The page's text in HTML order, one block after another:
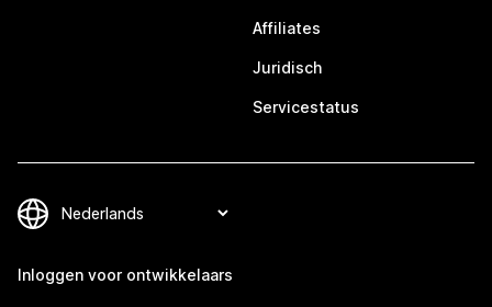
Affiliates
Juridisch
Servicestatus
Inloggen voor ontwikkelaars